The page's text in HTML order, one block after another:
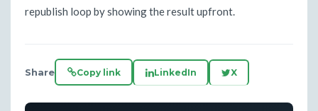
republish loop by showing the result upfront.
Share Copy link LinkedIn X